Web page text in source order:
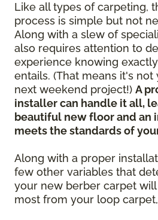
Like all types of carpeting,
process is simple but not
Along with a slew of
also requires attention to
experience knowing
entails. (That means it's
next weekend project!) A
installer can handle it all,
beautiful new floor and an
meets the standards of
Along with a proper
few other variables that
your new berber carpet will
most from your loop